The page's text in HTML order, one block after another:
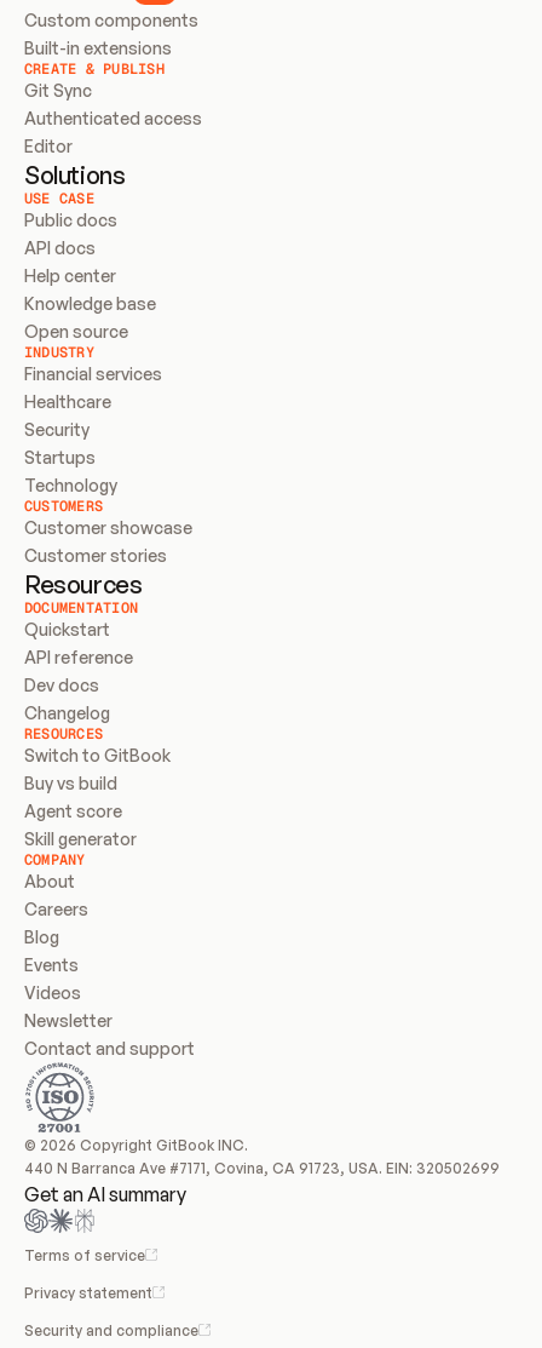
Custom components
Built-in extensions
CREATE & PUBLISH
Git Sync
Authenticated access
Editor
Solutions
USE CASE
Public docs
API docs
Help center
Knowledge base
Open source
INDUSTRY
Financial services
Healthcare
Security
Startups
Technology
CUSTOMERS
Customer showcase
Customer stories
Resources
DOCUMENTATION
Quickstart
API reference
Dev docs
Changelog
RESOURCES
Switch to GitBook
Buy vs build
Agent score
Skill generator
COMPANY
About
Careers
Blog
Events
Videos
Newsletter
Contact and support
© 2026 Copyright GitBook INC.
440 N Barranca Ave #7171, Covina, CA 91723, USA. EIN: 320502699
Get an AI summary
Terms of service
Privacy statement
Security and compliance